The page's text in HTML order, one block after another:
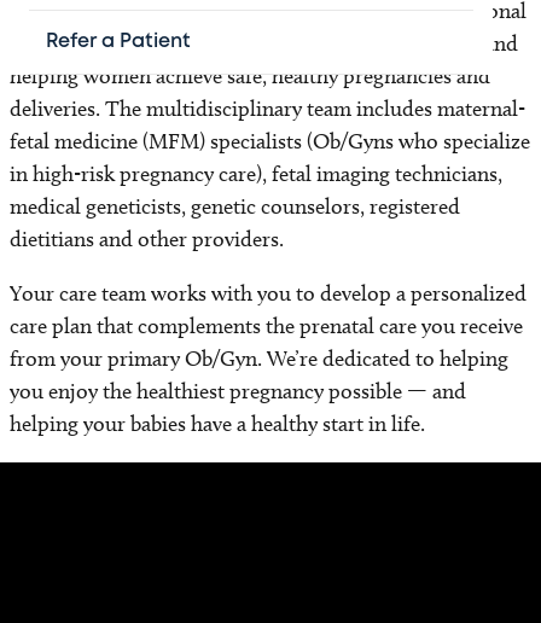
Refer a Patient
Texas Children’s Pavilion for Women is home to national
leaders in managing complex, high-risk pregnancies and
helping women achieve safe, healthy pregnancies and
deliveries. The multidisciplinary team includes maternal-
fetal medicine (MFM) specialists (Ob/Gyns who specialize
in high-risk pregnancy care), fetal imaging technicians,
medical geneticists, genetic counselors, registered
dietitians and other providers.
Your care team works with you to develop a personalized
care plan that complements the prenatal care you receive
from your primary Ob/Gyn. We’re dedicated to helping
you enjoy the healthiest pregnancy possible — and
helping your babies have a healthy start in life.